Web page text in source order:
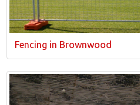
Fencing in Brownwood